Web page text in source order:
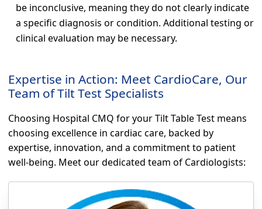
be inconclusive, meaning they do not clearly indicate
a specific diagnosis or condition. Additional testing or
clinical evaluation may be necessary.
Expertise in Action: Meet CardioCare, Our
Team of Tilt Test Specialists
Choosing Hospital CMQ for your Tilt Table Test means
choosing excellence in cardiac care, backed by
expertise, innovation, and a commitment to patient
well-being. Meet our dedicated team of Cardiologists: